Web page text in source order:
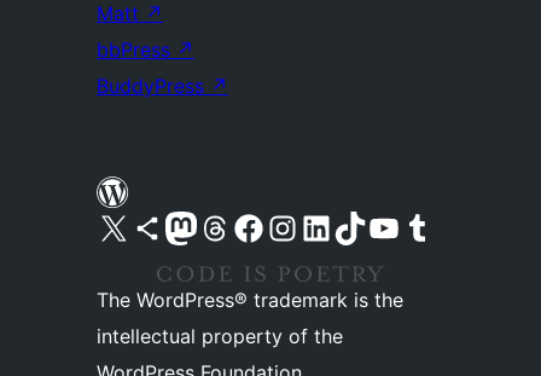
Matt ↗
bbPress ↗
BuddyPress ↗
Visit our X (formerly Twitter) account
Visit our Bluesky account
Visit our Mastodon account
Visit our Threads account
Visit our Facebook pageVisit our Instagram account
Visit our LinkedIn account
Visit our TikTok account
Visit our YouTube channel
Visit our Tumblr account
The WordPress® trademark is the
intellectual property of the